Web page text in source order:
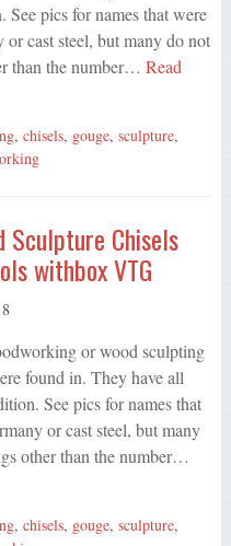
pics for names that were
cast steel, but many do not
than the number… Read
, chisels, gouge, sculpture,
Sculpture Chisels
withbox VTG
or wood sculpting
found in. They have all
See pics for names that
or cast steel, but many
other than the number…
, chisels, gouge, sculpture,